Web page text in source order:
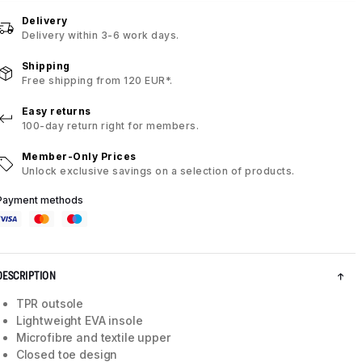
Delivery
Delivery within 3-6 work days.
Shipping
Free shipping from 120 EUR*.
Easy returns
100-day return right for members.
Member-Only Prices
Unlock exclusive savings on a selection of products.
methods
TPR outsole
Lightweight EVA insole
Microfibre and textile upper
Closed toe design